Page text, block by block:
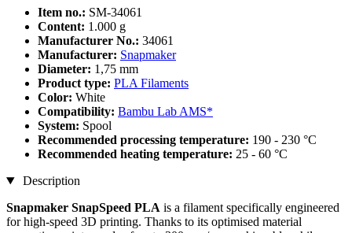
Item no.: SM-34061
Content: 1.000 g
Manufacturer No.: 34061
Manufacturer: Snapmaker
Diameter: 1,75 mm
Product type: PLA Filaments
Color: White
Compatibility: Bambu Lab AMS*
System: Spool
Recommended processing temperature: 190 - 230 °C
Recommended heating temperature: 25 - 60 °C
Description
Snapmaker SnapSpeed PLA is a filament specifically engineered
for high-speed 3D printing. Thanks to its optimised material